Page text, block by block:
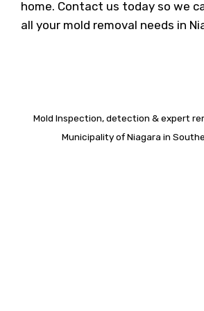
home. Contact us today so we
all your mold removal needs in
Mold Inspection, detection & expert
Municipality of Niagara in